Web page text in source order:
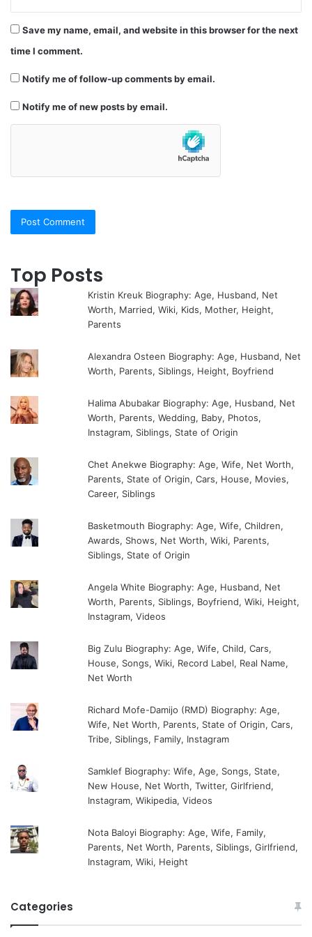
Save my name, email, and website in this browser for the next
time I comment.
Notify me of follow-up comments by email.
Notify me of new posts by email.
Top Posts
Kristin Kreuk Biography: Age, Husband, Net
Worth, Married, Wiki, Kids, Mother, Height,
Parents
Alexandra Osteen Biography: Age, Husband, Net
Worth, Parents, Siblings, Height, Boyfriend
Halima Abubakar Biography: Age, Husband, Net
Worth, Parents, Wedding, Baby, Photos,
Instagram, Siblings, State of Origin
Chet Anekwe Biography: Age, Wife, Net Worth,
Parents, State of Origin, Cars, House, Movies,
Career, Siblings
Basketmouth Biography: Age, Wife, Children,
Awards, Shows, Net Worth, Wiki, Parents,
Siblings, State of Origin
Angela White Biography: Age, Husband, Net
Worth, Parents, Siblings, Boyfriend, Wiki, Height,
Instagram, Videos
Big Zulu Biography: Age, Wife, Child, Cars,
House, Songs, Wiki, Record Label, Real Name,
Net Worth
Richard Mofe-Damijo (RMD) Biography: Age,
Wife, Net Worth, Parents, State of Origin, Cars,
Tribe, Siblings, Family, Instagram
Samklef Biography: Wife, Age, Songs, State,
New House, Net Worth, Twitter, Girlfriend,
Instagram, Wikipedia, Videos
Nota Baloyi Biography: Age, Wife, Family,
Parents, Net Worth, Parents, Siblings, Girlfriend,
Instagram, Wiki, Height
Categories